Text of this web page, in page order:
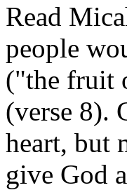
Read
people
("the fruit
(verse 8).
heart, but
give God